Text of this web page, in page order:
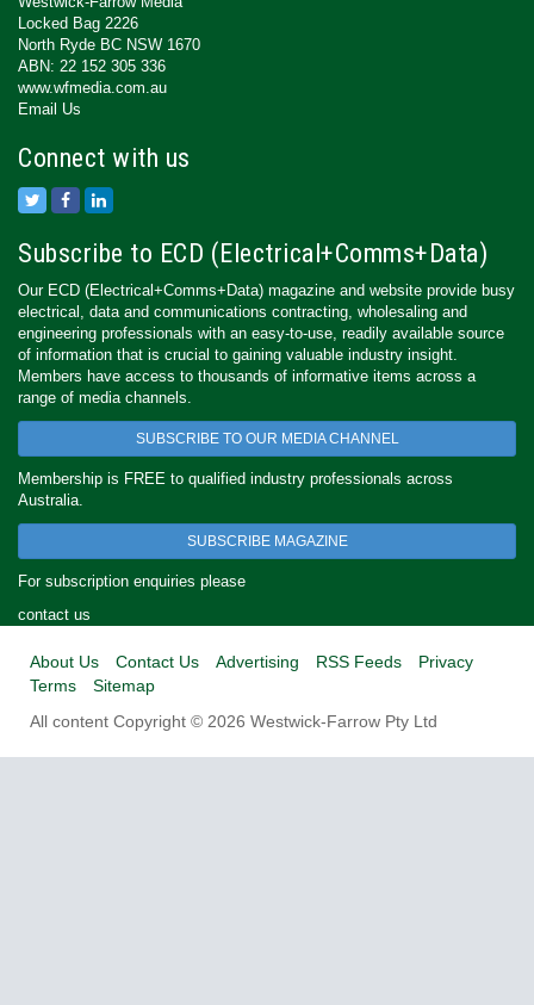
Locked Bag 2226
North Ryde BC NSW 1670
ABN: 22 152 305 336
www.wfmedia.com.au
Email Us
Connect with us
Subscribe to ECD (Electrical+Comms+Data)
Our ECD (Electrical+Comms+Data) magazine and website provide busy
electrical, data and communications contracting, wholesaling and
engineering professionals with an easy-to-use, readily available source
of information that is crucial to gaining valuable industry insight.
Members have access to thousands of informative items across a
range of media channels.
SUBSCRIBE TO OUR MEDIA CHANNEL
Membership is FREE to qualified industry professionals across
Australia.
SUBSCRIBE MAGAZINE
For subscription enquiries please
contact us
About Us Contact Us Advertising RSS Feeds
Privacy
Terms
Sitemap
All content Copyright © 2026 Westwick-Farrow Pty Ltd